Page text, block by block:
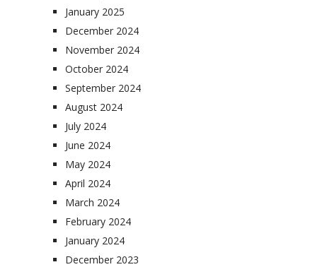
January 2025
December 2024
November 2024
October 2024
September 2024
August 2024
July 2024
June 2024
May 2024
April 2024
March 2024
February 2024
January 2024
December 2023